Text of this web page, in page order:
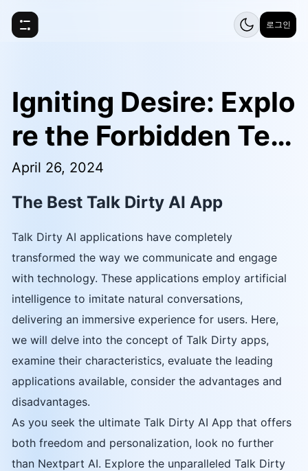
로그인
Igniting Desire: Explo
re the Forbidden Terr
itory of Talk Dirty AI
April 26, 2024
The Best Talk Dirty AI App
Talk Dirty AI applications have completely
transformed the way we communicate and engage
with technology. These applications employ artificial
intelligence to imitate natural conversations,
delivering an immersive experience for users. Here,
we will delve into the concept of Talk Dirty apps,
examine their characteristics, evaluate the leading
applications available, consider the advantages and
disadvantages.
As you seek the ultimate Talk Dirty AI App that offers
both freedom and personalization, look no further
than Nextpart AI. Explore the unparalleled Talk Dirty